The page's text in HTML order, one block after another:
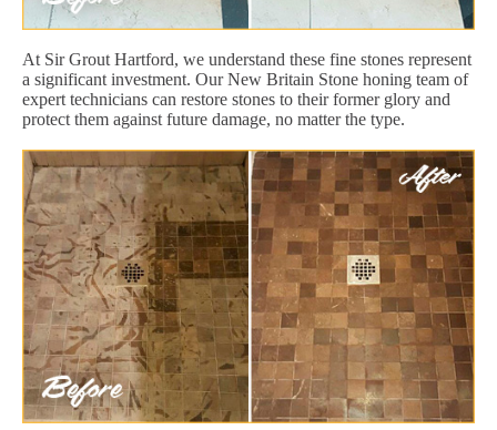
At Sir Grout Hartford, we understand these fine stones represent
a significant investment. Our New Britain Stone honing team of
expert technicians can restore stones to their former glory and
protect them against future damage, no matter the type.